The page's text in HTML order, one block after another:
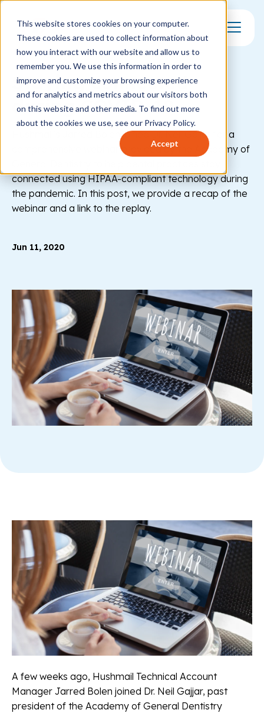
This website stores cookies on your computer.
These cookies are used to collect information about
how you interact with our website and allow us to
remember you. We use this information in order to
improve and customize your browsing experience
and for analytics and metrics about our visitors both
on this website and other media. To find out more
about the cookies we use, see our Privacy Policy.
Accept
Toggle
Staying connected
during COVID-19
Hushmail’s Jarred Bolen joined Dr. Neil Gajjar for a
comprehensive webinar provided by the Academy of
connected using HIPAA-compliant technology during
the pandemic. In this post, we provide a recap of the
webinar and a link to the replay.
Jun 11, 2020
A few weeks ago, Hushmail Technical Account
Manager Jarred Bolen joined Dr. Neil Gajjar, past
president of the Academy of General Dentistry